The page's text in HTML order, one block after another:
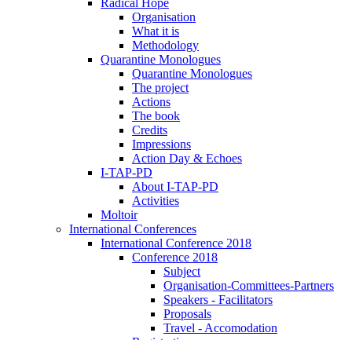
Radical Hope
Organisation
What it is
Methodology
Quarantine Monologues
Quarantine Monologues
The project
Actions
The book
Credits
Impressions
Action Day & Echoes
I-TAP-PD
About I-TAP-PD
Activities
Moltoir
International Conferences
International Conference 2018
Conference 2018
Subject
Organisation-Committees-Partners
Speakers - Facilitators
Proposals
Travel - Accomodation